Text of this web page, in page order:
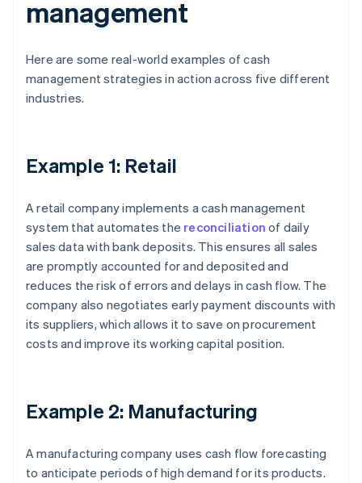
management
Here are some real-world examples of cash
management strategies in action across five different
industries.
Example 1: Retail
A retail company implements a cash management
system that automates the reconciliation of daily
sales data with bank deposits. This ensures all sales
are promptly accounted for and deposited and
reduces the risk of errors and delays in cash flow. The
company also negotiates early payment discounts with
its suppliers, which allows it to save on procurement
costs and improve its working capital position.
Example 2: Manufacturing
A manufacturing company uses cash flow forecasting
to anticipate periods of high demand for its products.